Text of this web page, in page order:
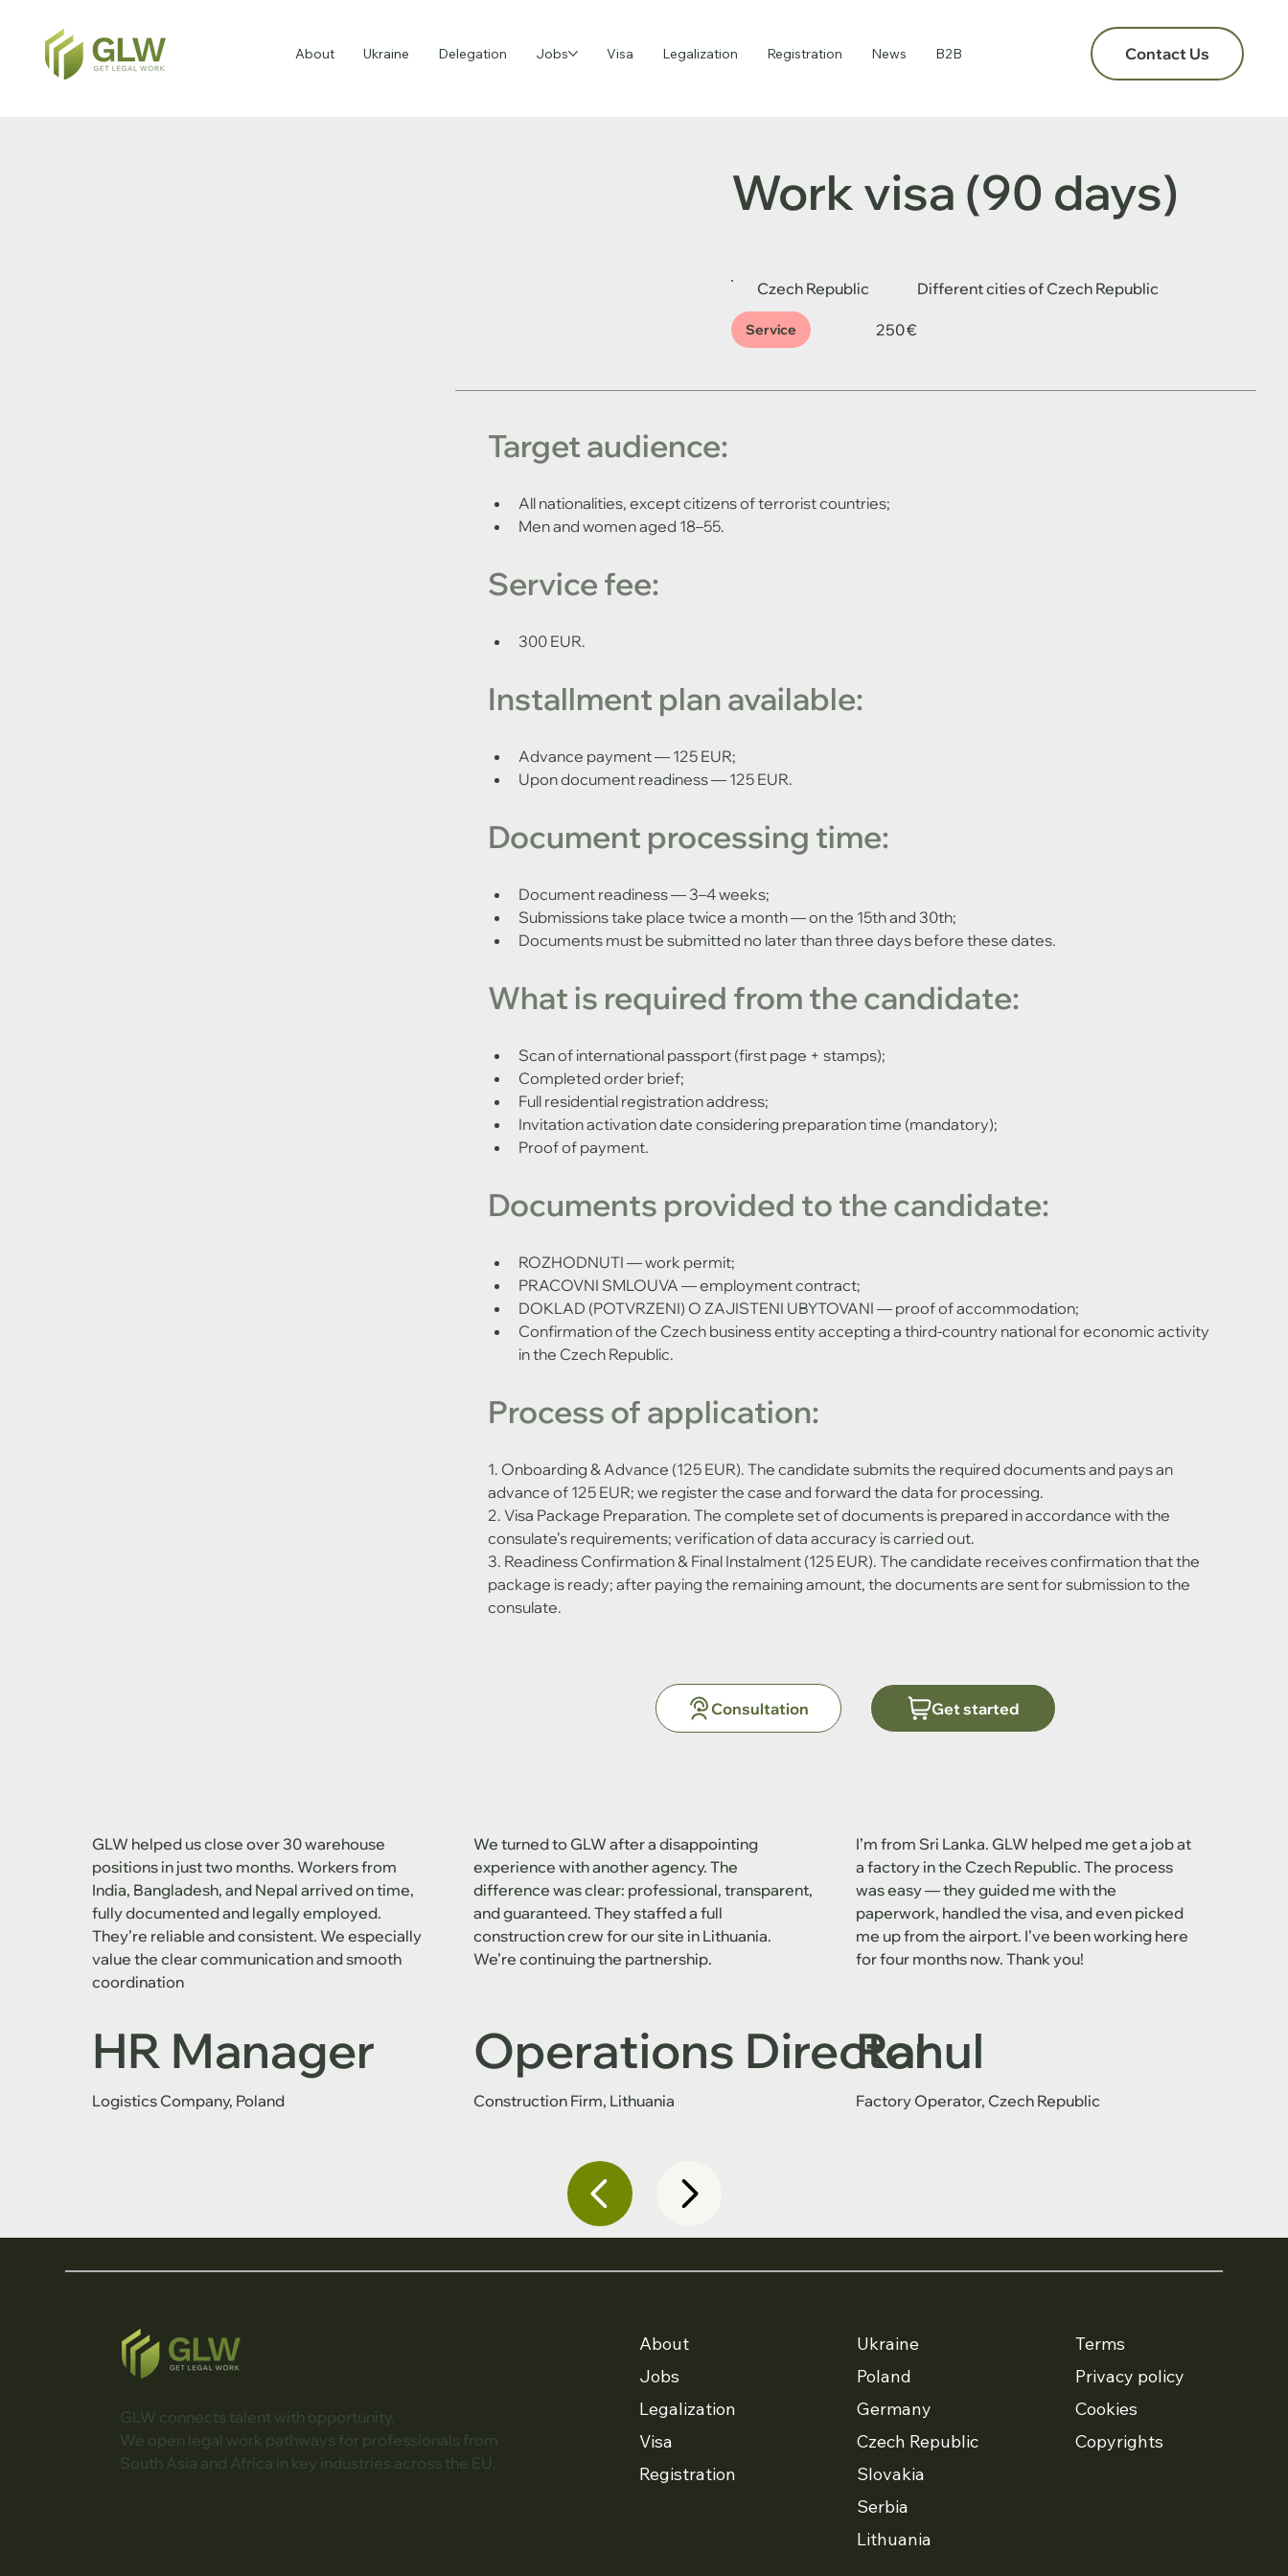
About Ukraine Delegation Jobs Visa Legalization Registration News B2B Contact Us
Consultation Get started
Work visa (90 days)
Czech Republic Different cities of Czech Republic
Service 250 €
Target audience:
All nationalities, except citizens of terrorist countries;
Men and women aged 18–55.
Service fee:
300 EUR.
Installment plan available:
Advance payment — 125 EUR;
Upon document readiness — 125 EUR.
Document processing time:
Document readiness — 3–4 weeks;
Submissions take place twice a month — on the 15th and 30th;
Documents must be submitted no later than three days before these dates.
What is required from the candidate:
Scan of international passport (first page + stamps);
Completed order brief;
Full residential registration address;
Invitation activation date considering preparation time (mandatory);
Proof of payment.
Documents provided to the candidate:
ROZHODNUTI — work permit;
PRACOVNI SMLOUVA — employment contract;
DOKLAD (POTVRZENI) O ZAJISTENI UBYTOVANI — proof of accommodation;
Confirmation of the Czech business entity accepting a third-country national for economic activity
in the Czech Republic.
Process of application:
1. Onboarding & Advance (125 EUR). The candidate submits the required documents and pays an
advance of 125 EUR; we register the case and forward the data for processing.
2. Visa Package Preparation. The complete set of documents is prepared in accordance with the
consulate’s requirements; verification of data accuracy is carried out.
3. Readiness Confirmation & Final Instalment (125 EUR). The candidate receives confirmation that the
package is ready; after paying the remaining amount, the documents are sent for submission to the
consulate.
GLW helped us close over 30 warehouse
positions in just two months. Workers from
India, Bangladesh, and Nepal arrived on time,
fully documented and legally employed.
They’re reliable and consistent. We especially
value the clear communication and smooth
coordination
HR Manager
Logistics Company, Poland
We turned to GLW after a disappointing
experience with another agency. The
difference was clear: professional, transparent,
and guaranteed. They staffed a full
construction crew for our site in Lithuania.
We’re continuing the partnership.
Operations Director
Construction Firm, Lithuania
I’m from Sri Lanka. GLW helped me get a job at
a factory in the Czech Republic. The process
was easy — they guided me with the
paperwork, handled the visa, and even picked
me up from the airport. I’ve been working here
for four months now. Thank you!
Rahul
Factory Operator, Czech Republic
GLW connects talent with opportunity.
We open legal work pathways for professionals from
South Asia and Africa in key industries across the EU.
About
Jobs
Legalization
Visa
Registration
Ukraine
Poland
Germany
Czech Republic
Slovakia
Serbia
Lithuania
Terms
Privacy policy
Cookies
Copyrights